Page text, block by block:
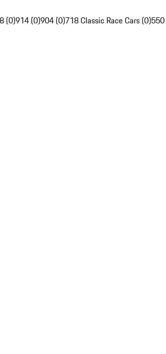
(0)914 (0)904 (0)718 Classic Race Cars (0)550